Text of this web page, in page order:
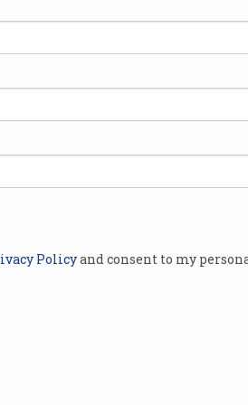
Policyand consent to my
fortnight – so you